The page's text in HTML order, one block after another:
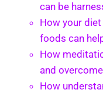
can be
How your
foods can
How
and
How